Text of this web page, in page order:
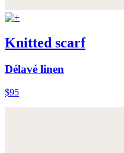
Knitted scarf
Délavé linen
$95